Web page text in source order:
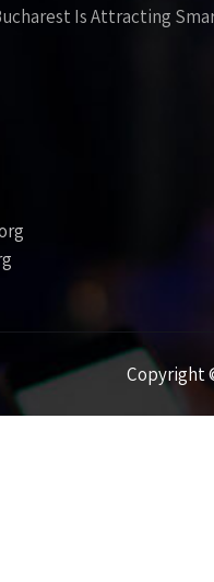
Is Attracting
Copyright